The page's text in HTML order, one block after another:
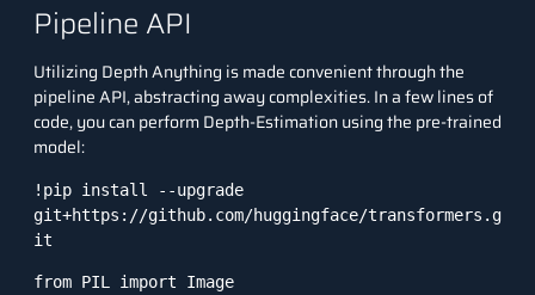
Pipeline API
Utilizing Depth Anything is made convenient through the
pipeline API, abstracting away complexities. In a few lines of
code, you can perform Depth-Estimation using the pre-trained
model:
!pip install --upgrade
git+https://github.com/huggingface/transformers.g
it
from PIL import Image